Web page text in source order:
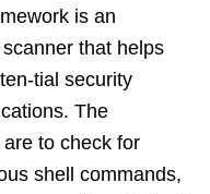
is an
that helps
tial security
The
to check for
shell commands,